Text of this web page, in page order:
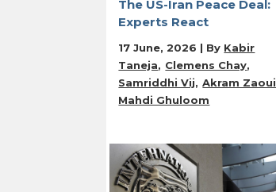
The US-Iran Peace Deal:
Experts React
17 June, 2026 | By Kabir
Taneja
Clemens Chay
Samriddhi Vij
Akram Zaoui
Mahdi Ghuloom